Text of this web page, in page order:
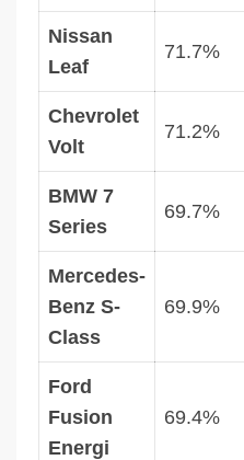
Nissan
Leaf
71.7%
Chevrolet
Volt
71.2%
BMW 7
Series
69.7%
Mercedes-
Benz S-
Class
69.9%
Ford
Fusion
Energi
69.4%